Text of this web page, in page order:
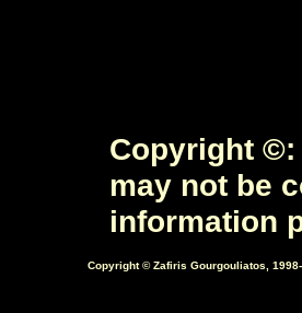
Copyright ©:
may not be
information
Copyright © Zafiris Gourgouliatos,